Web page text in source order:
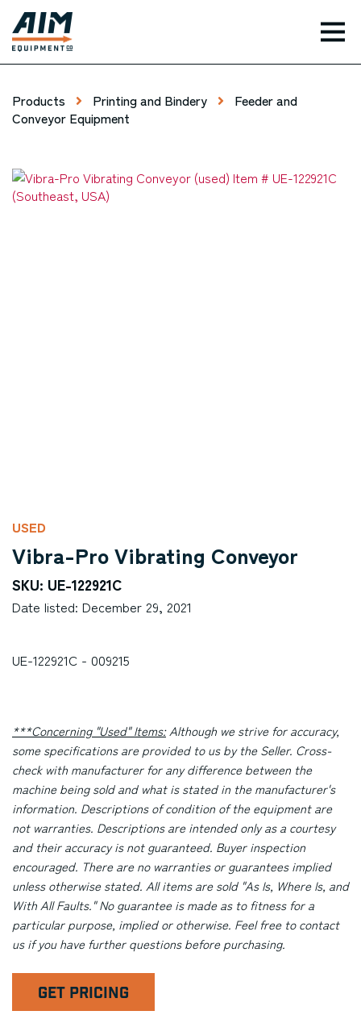
Products Printing and Bindery
Feeder and
Conveyor Equipment
USED
Vibra-Pro Vibrating Conveyor
SKU: UE-122921C
Date listed: December 29, 2021
UE-122921C - 009215
***Concerning "Used" Items:Although we strive for accuracy,
some specifications are provided to us by the Seller. Cross-
check with manufacturer for any difference between the
machine being sold and what is stated in the manufacturer's
information. Descriptions of condition of the equipment are
not warranties. Descriptions are intended only as a courtesy
and their accuracy is not guaranteed. Buyer inspection
encouraged. There are no warranties or guarantees implied
unless otherwise stated. All items are sold "As Is, Where Is, and
With All Faults." No guarantee is made as to fitness for a
particular purpose, implied or otherwise. Feel free to contact
us if you have further questions before purchasing.
GET PRICING